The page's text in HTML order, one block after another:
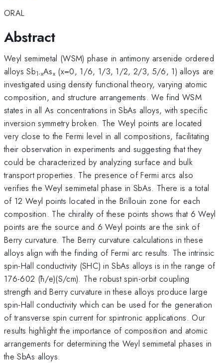
ORAL
Abstract
Weyl semimetal (WSM) phase in antimony arsenide ordered
alloys Sb1-xAsx(x=0, 1/6, 1/3, 1/2, 2/3, 5/6, 1) alloys are
investigated using density functional theory, varying atomic
composition, and structure arrangements. We find WSM
states in all As concentrations in SbAs alloys, with specific
inversion symmetry broken. The Weyl points are located
very close to the Fermi level in all compositions, facilitating
their observation in experiments and suggesting that they
could be characterized by analyzing surface and bulk
transport properties. The presence of Fermi arcs also
verifies the Weyl semimetal phase in SbAs. There is a total
of 12 Weyl points located in the Brillouin zone for each
composition. The chirality of these points shows that 6 Weyl
points are the source and 6 Weyl points are the sink of
Berry curvature. The Berry curvature calculations in these
alloys align with the finding of Fermi arc results. The intrinsic
spin-Hall conductivity (SHC) in SbAs alloys is in the range of
176-602 (ħ/e)(S/cm). The robust spin-orbit coupling
strength and Berry curvature in these alloys produce large
spin-Hall conductivity which can be used for the generation
of transverse spin current for spintronic applications. Our
results highlight the importance of composition and atomic
arrangements for determining the Weyl semimetal phases in
the SbAs alloys.